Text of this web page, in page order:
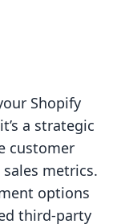
Shopify
a strategic
customer
metrics.
options
third-party